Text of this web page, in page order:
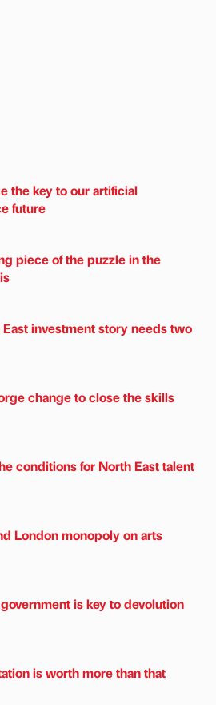
the key to our artificial
future
piece of the puzzle in the
investment story needs two
change to close the skills
conditions for North East talent
London monopoly on arts
is key to devolution
is worth more than that